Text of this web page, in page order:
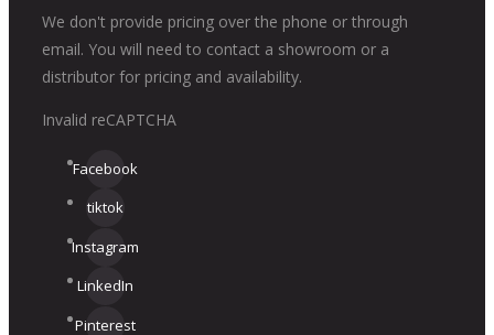
We don't provide pricing over the phone or through
email. You will need to contact a showroom or a
distributor for pricing and availability.
Invalid reCAPTCHA
Facebook
tiktok
Instagram
LinkedIn
Pinterest